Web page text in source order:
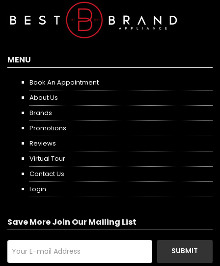
MENU
Book An Appointment
About Us
Brands
Promotions
Reviews
Virtual Tour
Contact Us
Login
Save More Join Our Mailing List
SUBMIT